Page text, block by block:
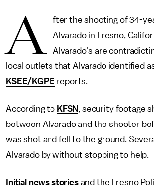
A
fter the shooting of 34-
Alvarado in Fresno,
Alvarado's are
local outlets that Alvarado identified
KSEE/KGPE reports.
According to KFSN, security footage
between Alvarado and the shooter
was shot and fell to the ground.
Alvarado by without stopping to help.
Initial news storiesand the Fresno